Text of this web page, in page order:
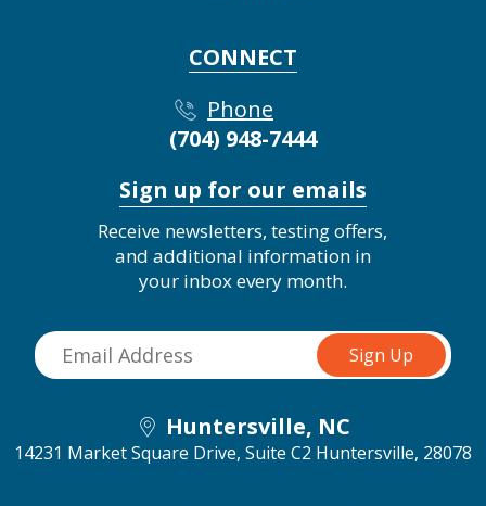
CONNECT
Phone
(704) 948-7444
Sign up for our emails
Receive newsletters, testing offers,
and additional information in
your inbox every month.
Huntersville, NC
14231 Market Square Drive, Suite C2 Huntersville, 28078